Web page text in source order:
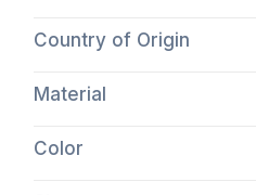
Country of Origin
Material
Color